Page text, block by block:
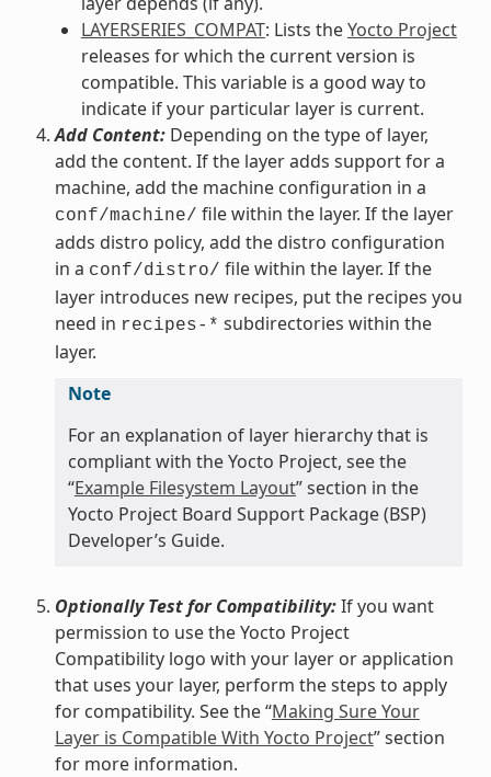
LAYERSERIES_COMPAT: Lists theYocto Project
releases for which the current version is
compatible. This variable is a good way to
indicate if your particular layer is current.
Add Content:Depending on the type of layer,
add the content. If the layer adds support for a
machine, add the machine configuration in a
conf/machine/ file within the layer. If the layer
adds distro policy, add the distro configuration
in a conf/distro/ file within the layer. If the
layer introduces new recipes, put the recipes you
need in recipes-* subdirectories within the
layer.
Note
For an explanation of layer hierarchy that is
compliant with the Yocto Project, see the
“Example Filesystem Layout” section in the
Yocto Project Board Support Package (BSP)
Developer’s Guide.
Optionally Test for Compatibility:If you want
permission to use the Yocto Project
Compatibility logo with your layer or application
that uses your layer, perform the steps to apply
for compatibility. See the “Making Sure Your
Layer is Compatible With Yocto Project” section
for more information.